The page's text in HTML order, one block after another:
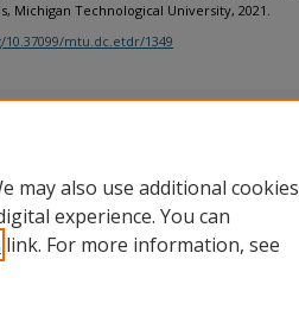
Michigan Technological University, 2021.
mtu.dc.etdr/1349
may also use additional cookies
experience. You can
link. For more information, see